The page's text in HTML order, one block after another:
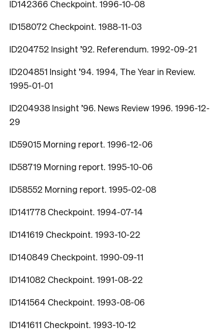
ID142366 Checkpoint. 1996-10-08
ID158072 Checkpoint. 1988-11-03
ID204752 Insight ’92. Referendum. 1992-09-21
ID204851 Insight ’94. 1994, The Year in Review.
1995-01-01
ID204938 Insight ’96. News Review 1996. 1996-12-
29
ID59015 Morning report. 1996-12-06
ID58719 Morning report. 1995-10-06
ID58552 Morning report. 1995-02-08
ID141778 Checkpoint. 1994-07-14
ID141619 Checkpoint. 1993-10-22
ID140849 Checkpoint. 1990-09-11
ID141082 Checkpoint. 1991-08-22
ID141564 Checkpoint. 1993-08-06
ID141611 Checkpoint. 1993-10-12